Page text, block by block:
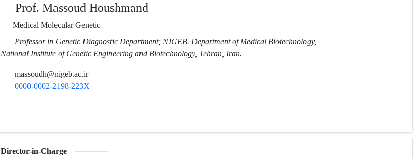
Prof. Massoud Houshmand
Medical Molecular Genetic
Professor in Genetic Diagnostic Department; NIGEB. Department of Medical Biotechnology,
National Institute of Genetic Engineering and Biotechnology, Tehran, Iran.
massoudh@nigeb.ac.ir
0000-0002-2198-223X
Director-in-Charge